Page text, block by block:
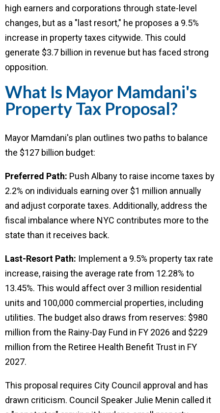
high earners and corporations through state-level
changes, but as a "last resort," he proposes a 9.5%
increase in property taxes citywide. This could
generate $3.7 billion in revenue but has faced strong
opposition.
What Is Mayor Mamdani's
Property Tax Proposal?
Mayor Mamdani's plan outlines two paths to balance
the $127 billion budget:
Preferred Path: Push Albany to raise income taxes by
2.2% on individuals earning over $1 million annually
and adjust corporate taxes. Additionally, address the
fiscal imbalance where NYC contributes more to the
state than it receives back.
Last-Resort Path: Implement a 9.5% property tax rate
increase, raising the average rate from 12.28% to
13.45%. This would affect over 3 million residential
units and 100,000 commercial properties, including
utilities. The budget also draws from reserves: $980
million from the Rainy-Day Fund in FY 2026 and $229
million from the Retiree Health Benefit Trust in FY
2027.
This proposal requires City Council approval and has
drawn criticism. Council Speaker Julie Menin called it